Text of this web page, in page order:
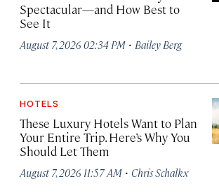
Spectacular—and How Best to
See It
August 7, 2026 02:34 PM · Bailey Berg
HOTELS
These Luxury Hotels Want to Plan
Your Entire Trip. Here’s Why You
Should Let Them
August 7, 2026 11:57 AM · Chris Schalkx